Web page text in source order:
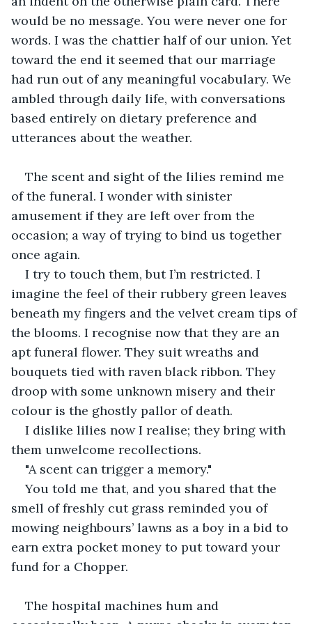
would be no message. You were never one for
words. I was the chattier half of our union. Yet
toward the end it seemed that our marriage
had run out of any meaningful vocabulary. We
ambled through daily life, with conversations
based entirely on dietary preference and
utterances about the weather.
The scent and sight of the lilies remind me
of the funeral. I wonder with sinister
amusement if they are left over from the
occasion; a way of trying to bind us together
once again.
I try to touch them, but I’m restricted. I
imagine the feel of their rubbery green leaves
beneath my fingers and the velvet cream tips of
the blooms. I recognise now that they are an
apt funeral flower. They suit wreaths and
bouquets tied with raven black ribbon. They
droop with some unknown misery and their
colour is the ghostly pallor of death.
I dislike lilies now I realise; they bring with
them unwelcome recollections.
"A scent can trigger a memory."
You told me that, and you shared that the
smell of freshly cut grass reminded you of
mowing neighbours’ lawns as a boy in a bid to
earn extra pocket money to put toward your
fund for a Chopper.
The hospital machines hum and